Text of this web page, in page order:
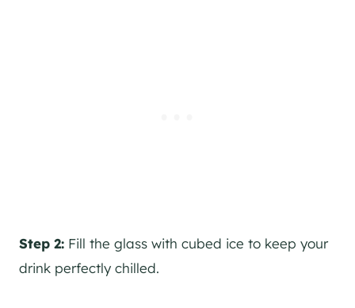
Step 2: Fill the glass with cubed ice to keep your
drink perfectly chilled.